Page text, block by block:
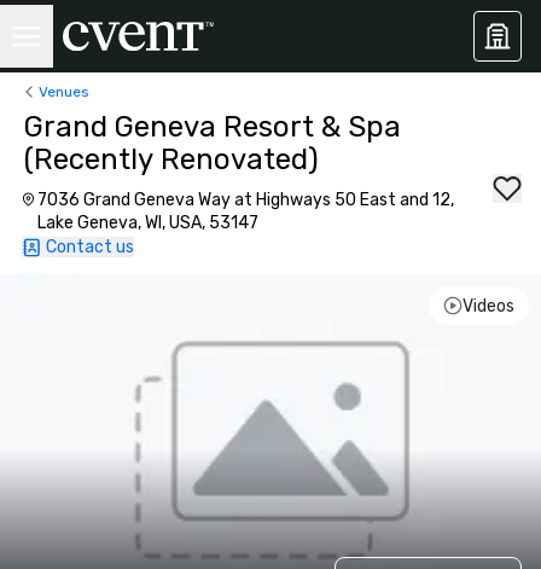
Venues
Grand Geneva Resort & Spa
(Recently Renovated)
7036 Grand Geneva Way at Highways 50 East and 12,
Lake Geneva, WI, USA, 53147
Contact us
Videos